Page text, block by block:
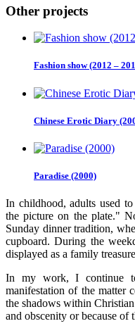
Other projects
Fashion show (2012 –
Chinese Erotic Diary
Paradise (2000)
In childhood, adults used
the picture on the plate."
Sunday dinner tradition,
cupboard. During the
displayed as a family
In my work, I continue
manifestation of the matter
the shadows within
and obscenity or because of